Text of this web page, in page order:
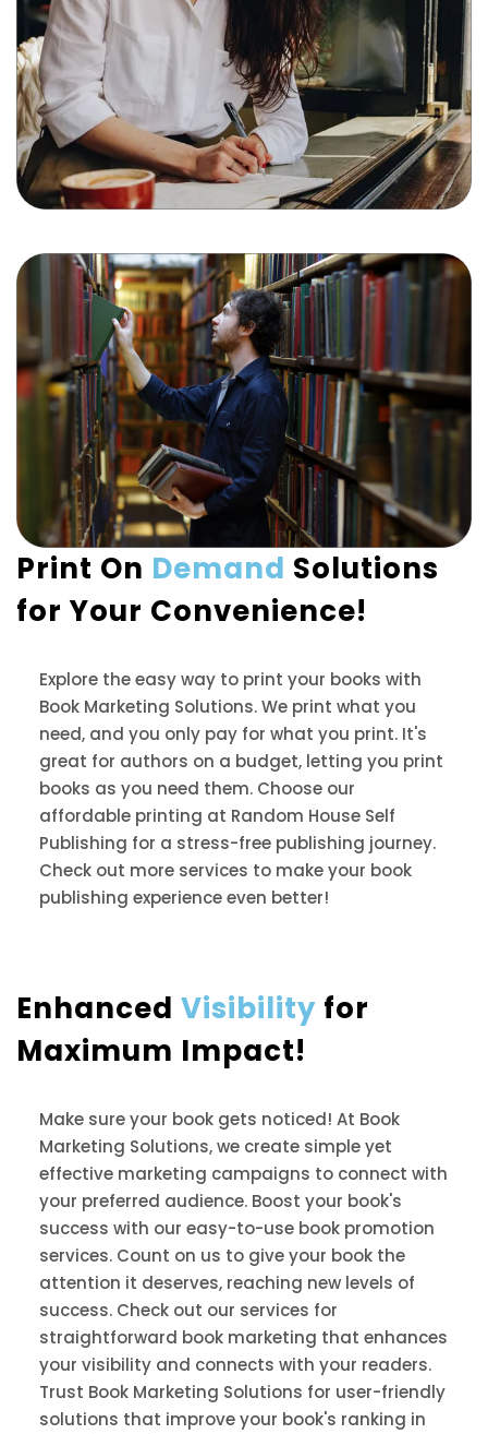
Print On Demand Solutions
for Your Convenience!
Explore the easy way to print your books with
Book Marketing Solutions. We print what you
need, and you only pay for what you print. It's
great for authors on a budget, letting you print
books as you need them. Choose our
affordable printing at Random House Self
Publishing for a stress-free publishing journey.
Check out more services to make your book
publishing experience even better!
Enhanced Visibility for
Maximum Impact!
Make sure your book gets noticed! At Book
Marketing Solutions, we create simple yet
effective marketing campaigns to connect with
your preferred audience. Boost your book's
success with our easy-to-use book promotion
services. Count on us to give your book the
attention it deserves, reaching new levels of
success. Check out our services for
straightforward book marketing that enhances
your visibility and connects with your readers.
Trust Book Marketing Solutions for user-friendly
solutions that improve your book's ranking in